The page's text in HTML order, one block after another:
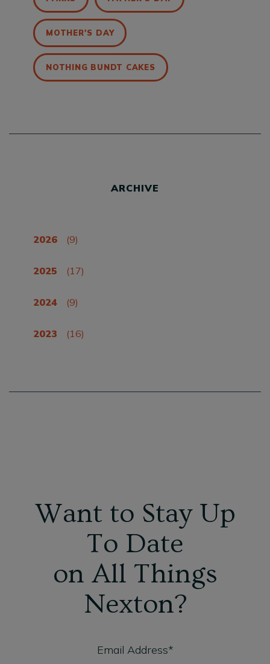
MOTHER'S DAY
NOTHING BUNDT CAKES
ARCHIVE
2026 (9)
2025 (17)
2024 (9)
2023 (16)
Want to Stay Up
To Date
on All Things
Nexton?
Email Address*